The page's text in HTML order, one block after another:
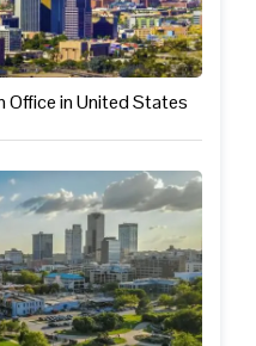
in United States